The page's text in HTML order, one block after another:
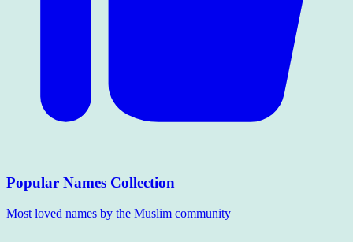
Popular Names Collection
Most loved names by the Muslim community